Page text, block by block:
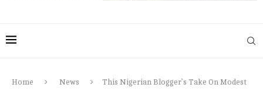
Home News
This Nigerian Blogger’s Take On Modest